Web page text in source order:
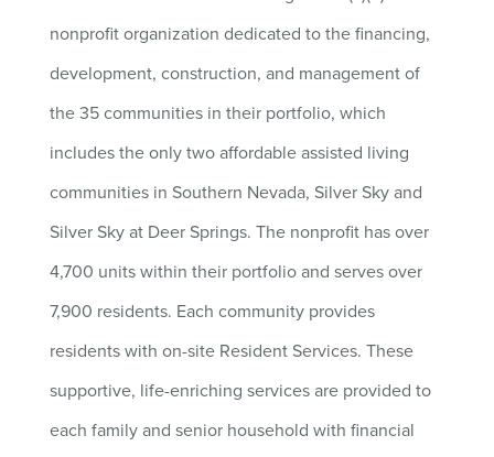
nonprofit organization dedicated to the financing,
development, construction, and management of
the 35 communities in their portfolio, which
includes the only two affordable assisted living
communities in Southern Nevada, Silver Sky and
Silver Sky at Deer Springs. The nonprofit has over
4,700 units within their portfolio and serves over
7,900 residents. Each community provides
residents with on-site Resident Services. These
supportive, life-enriching services are provided to
each family and senior household with financial